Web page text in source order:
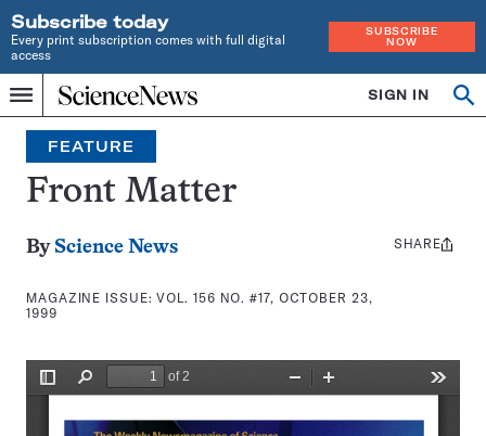
Subscribe today
Every print subscription comes with full digital
access
SUBSCRIBE
NOW
Menu
Home
INDEPENDENT
JOURNALISM
SINCE
1921
SIGN IN
Search
FEATURE
Front Matter
By Science News
MAGAZINE ISSUE:VOL. 156 NO. #17, OCTOBER 23,
1999
Share
SHARE